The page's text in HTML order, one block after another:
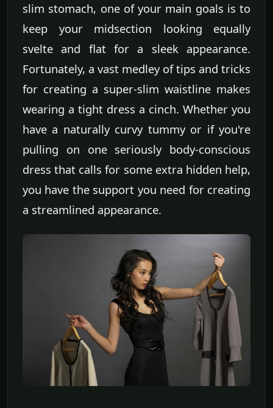
slim stomach, one of your main goals is to
keep your midsection looking equally
svelte and flat for a sleek appearance.
Fortunately, a vast medley of tips and tricks
for creating a super-slim waistline makes
wearing a tight dress a cinch. Whether you
have a naturally curvy tummy or if you're
pulling on one seriously body-conscious
dress that calls for some extra hidden help,
you have the support you need for creating
a streamlined appearance.